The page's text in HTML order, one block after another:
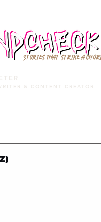
STORIES THAT STRIKE A
& CONTENT CREATOR